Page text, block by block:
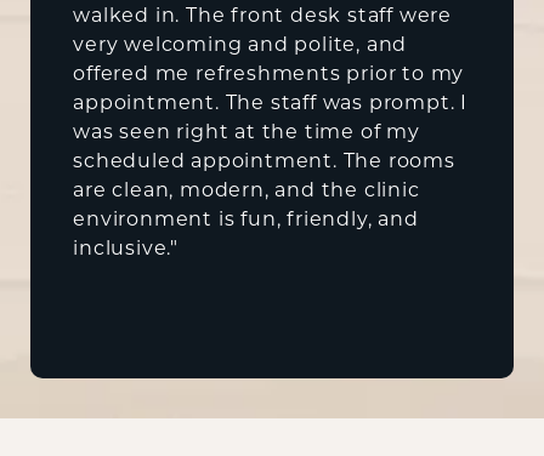
walked in. The front desk staff were
very welcoming and polite, and
offered me refreshments prior to my
appointment. The staff was prompt. I
was seen right at the time of my
scheduled appointment. The rooms
are clean, modern, and the clinic
environment is fun, friendly, and
inclusive."